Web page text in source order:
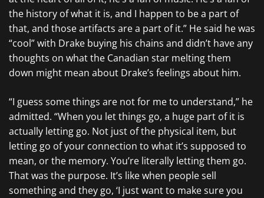
the history of what it is, and I happen to be a part of
that, and those artifacts are a part of it.” He said he was
“cool” with Drake buying his chains and didn’t have any
thoughts on what the Canadian star melting them
down might mean about Drake’s feelings about him.
“I guess some things are not for me to understand,” he
admitted. “When you let things go, a huge part of it is
actually letting go. Not just of the physical item, but
letting go of your connection to what it’s supposed to
mean, or the memory. You’re literally letting them go.
That was the purpose. It’s like when people sell
something and they go, ‘I just want to make sure you